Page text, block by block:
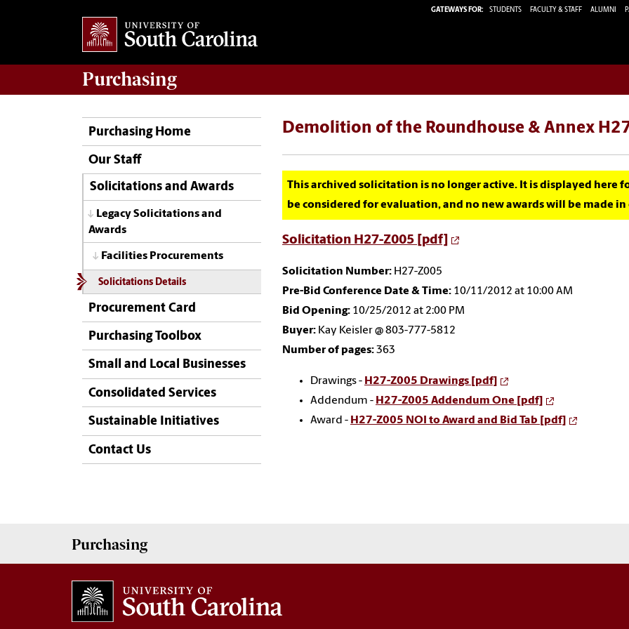
GATEWAYS FOR: STUDENTS FACULTY & STAFF ALUMNI
Purchasing
Purchasing Home
Our Staff
Solicitations and Awards
Legacy Solicitations and
Awards
Facilities Procurements
Solicitations Details
Procurement Card
Purchasing Toolbox
Small and Local Businesses
Consolidated Services
Sustainable Initiatives
Contact Us
Demolition of the Roundhouse & Annex
This archived solicitation is no longer active. It is displayed here
be considered for evaluation, and no new awards will be made
Solicitation H27-Z005 [pdf]
Solicitation Number: H27-Z005
Pre-Bid Conference Date & Time: 10/11/2012 at 10:00 AM
Bid Opening: 10/25/2012 at 2:00 PM
Buyer: Kay Keisler @ 803-777-5812
Number of pages:363
Drawings - H27-Z005 Drawings [pdf]
Addendum - H27-Z005 Addendum One [pdf]
Award - H27-Z005 NOI to Award and Bid Tab [pdf]
Purchasing